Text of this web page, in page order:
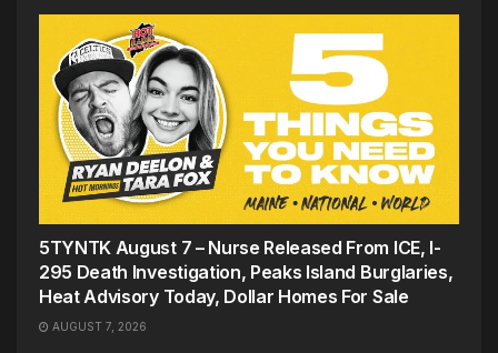
5TYNTK August 7 – Nurse Released From ICE, I-
295 Death Investigation, Peaks Island Burglaries,
Heat Advisory Today, Dollar Homes For Sale
AUGUST 7, 2026